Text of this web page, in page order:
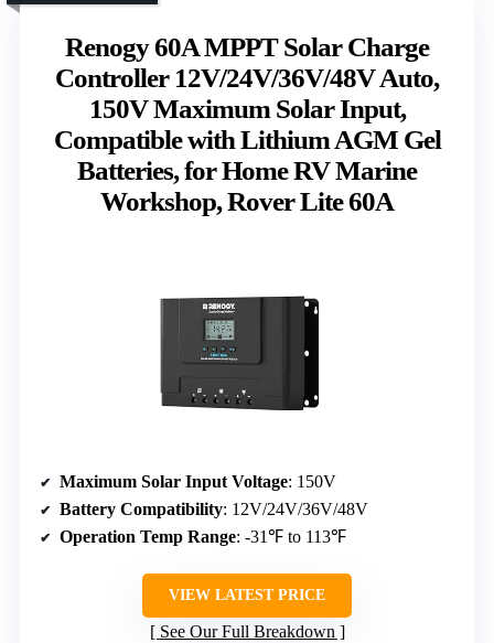
Renogy 60A MPPT Solar Charge
Controller 12V/24V/36V/48V Auto,
150V Maximum Solar Input,
Compatible with Lithium AGM Gel
Batteries, for Home RV Marine
Workshop, Rover Lite 60A
Maximum Solar Input Voltage: 150V
Battery Compatibility: 12V/24V/36V/48V
Operation Temp Range: -31℉ to 113℉
VIEW LATEST PRICE
See Our Full Breakdown